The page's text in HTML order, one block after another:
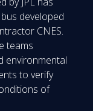
developed
CNES.
teams
environmental
to verify
of